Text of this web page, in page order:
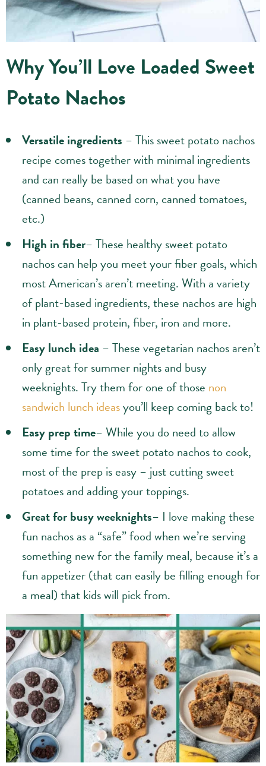
Why You’ll Love Loaded Sweet
Potato Nachos
Versatile ingredients – This sweet potato nachos
recipe comes together with minimal ingredients
and can really be based on what you have
(canned beans, canned corn, canned tomatoes,
etc.)
High in fiber– These healthy sweet potato
nachos can help you meet your fiber goals, which
most American’s aren’t meeting. With a variety
of plant-based ingredients, these nachos are high
in plant-based protein, fiber, iron and more.
Easy lunch idea – These vegetarian nachos aren’t
only great for summer nights and busy
weeknights. Try them for one of those non
sandwich lunch ideasyou’ll keep coming back to!
Easy prep time– While you do need to allow
some time for the sweet potato nachos to cook,
most of the prep is easy – just cutting sweet
potatoes and adding your toppings.
Great for busy weeknights– I love making these
fun nachos as a “safe” food when we’re serving
something new for the family meal, because it’s a
fun appetizer (that can easily be filling enough for
a meal) that kids will pick from.